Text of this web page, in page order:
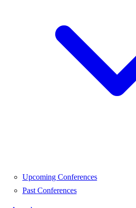
Upcoming Conferences
Past Conferences